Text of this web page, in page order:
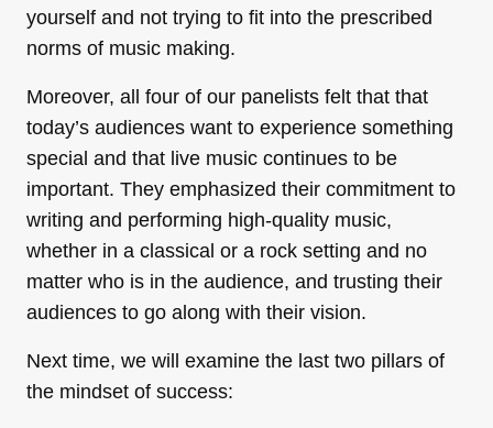
yourself and not trying to fit into the prescribed
norms of music making.
Moreover, all four of our panelists felt that that
today’s audiences want to experience something
special and that live music continues to be
important. They emphasized their commitment to
writing and performing high-quality music,
whether in a classical or a rock setting and no
matter who is in the audience, and trusting their
audiences to go along with their vision.
Next time, we will examine the last two pillars of
the mindset of success: